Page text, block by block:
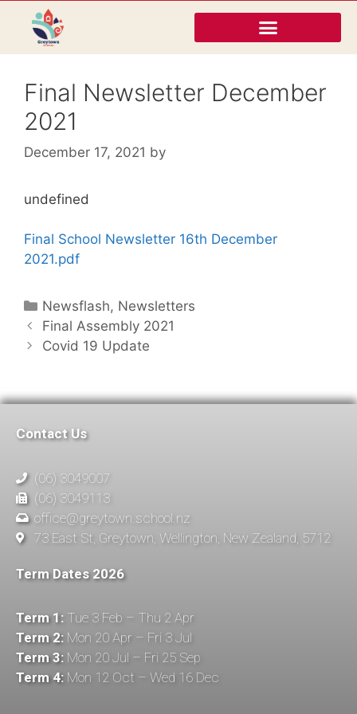
Final Newsletter December
2021
December 17, 2021 by
undefined
Final School Newsletter 16th December
2021.pdf
Newsflash, Newsletters
Final Assembly 2021
Covid 19 Update
Contact Us
(06) 3049007
(06) 3049113
office@greytown.school.nz
73 East St, Greytown, Wellington, New Zealand, 5712
Term Dates 2026
Term 1: Tue 3 Feb – Thu 2 Apr
Term 2: Mon 20 Apr – Fri 3 Jul
Term 3: Mon 20 Jul – Fri 25 Sep
Term 4: Mon 12 Oct – Wed 16 Dec